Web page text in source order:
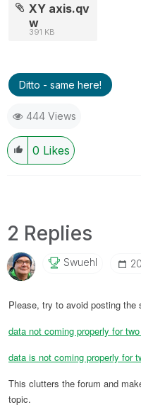
XY axis.qv
w
391 KB
Ditto - same here!
444 Views
0 Likes
2 Replies
Swuehl
Please, try to avoid posting
data not coming properly for
data is not coming properly for
This clutters the forum and
topic.